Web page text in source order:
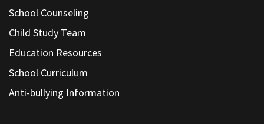
School Counseling
Child Study Team
Education Resources
School Curriculum
Anti-bullying Information